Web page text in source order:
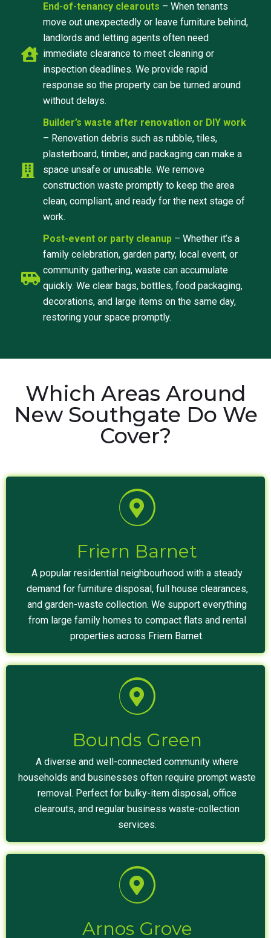
End-of-tenancy clearouts – When tenants
move out unexpectedly or leave furniture behind,
landlords and letting agents often need
immediate clearance to meet cleaning or
inspection deadlines. We provide rapid
response so the property can be turned around
without delays.
Builder’s waste after renovation or DIY work
– Renovation debris such as rubble, tiles,
plasterboard, timber, and packaging can make a
space unsafe or unusable. We remove
construction waste promptly to keep the area
clean, compliant, and ready for the next stage of
work.
Post-event or party cleanup – Whether it’s a
family celebration, garden party, local event, or
community gathering, waste can accumulate
quickly. We clear bags, bottles, food packaging,
decorations, and large items on the same day,
restoring your space promptly.
Which Areas Around
New Southgate Do We
Cover?
Friern Barnet
A popular residential neighbourhood with a steady
demand for furniture disposal, full house clearances,
and garden-waste collection. We support everything
from large family homes to compact flats and rental
properties across Friern Barnet.
Bounds Green
A diverse and well-connected community where
households and businesses often require prompt waste
removal. Perfect for bulky-item disposal, office
clearouts, and regular business waste-collection
services.
Arnos Grove